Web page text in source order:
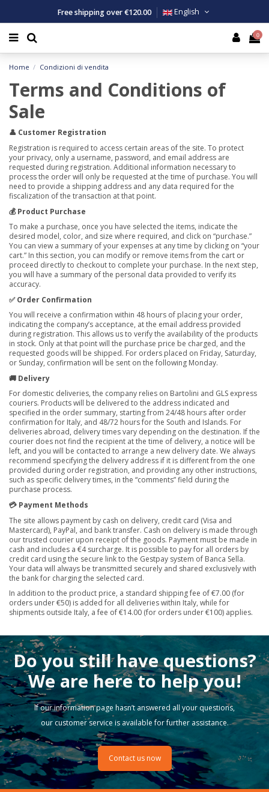
Free shipping over €120.00 English
Tank
Tank
Volleyball Accessories
Kit
Large
Men
Men
Swim
Tank
Top
Accessories
0
Home Condizioni di vendita
Terms and Conditions of
Sale
👤 Customer Registration
Registration is required to access certain areas of the site. To protect
your privacy, only a username, password, and email address are
requested during registration. Additional information necessary to
process the order will only be requested at the time of purchase. You will
need to provide a shipping address and any data required for the
fiscalization of the transaction at that point.
💰 Product Purchase
To make a purchase, once you have selected the items, indicate the
desired model, color, and size where required, and click on “purchase.”
You can view a summary of your expenses at any time by clicking on “your
cart.” In this section, you can modify or remove items from the cart or
proceed directly to checkout to complete your purchase. In the next step,
you will have a summary of the personal data provided to verify its
accuracy.
✅ Order Confirmation
You will receive a confirmation within 48 hours of placing your order,
indicating the company’s acceptance, at the email address provided
during registration. This allows us to verify the availability of the products
in stock. Only at that point will the purchase price be charged, and the
requested goods will be shipped. For orders placed on Friday, Saturday,
or Sunday, confirmation will be sent on the following Monday.
🚚 Delivery
For domestic deliveries, the company relies on Bartolini and GLS express
couriers. Products will be delivered to the address indicated and
specified in the order summary, starting from 24/48 hours after order
confirmation for Italy, and 48/72 hours for the South and Islands. For
deliveries abroad, delivery times vary depending on the destination. If the
courier does not find the recipient at the time of delivery, a notice will be
left, and you will be contacted to arrange a new delivery date. We always
recommend specifying the delivery address if it is different from the one
provided during order registration, and providing any other instructions,
such as specific delivery times, in the “comments” field during the
purchase process.
💳 Payment Methods
The site allows payment by cash on delivery, credit card (Visa and
Mastercard), PayPal, and bank transfer. Cash on delivery is made through
our trusted courier upon receipt of the goods. Payment must be made in
cash and includes a €4 surcharge. It is possible to pay for all orders by
credit card using the secure link to the Gestpay system of Banca Sella.
Your data will always be transmitted securely and shared exclusively with
the bank for charging the selected card.
In addition to the product price, a standard shipping fee of €7.00 (for
orders under €50) is added for all deliveries within Italy, while for
shipments outside Italy, a fee of €14.00 (for orders under €100) applies.
Do you still have questions?
We are here to help you!
If our information page hasn’t answered all your questions,
our customer service is available for further assistance.
Contact us now